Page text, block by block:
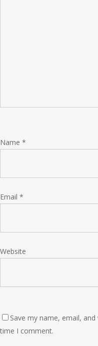
Name *
Email *
Website
Save my name, email,
time I comment.